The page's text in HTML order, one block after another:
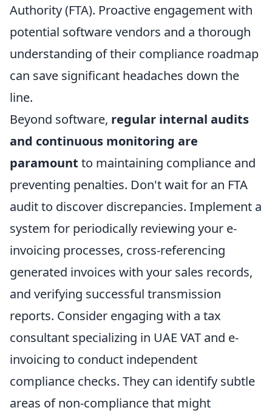
Authority (FTA). Proactive engagement with
potential software vendors and a thorough
understanding of their compliance roadmap
can save significant headaches down the
line.
Beyond software, regular internal audits
and continuous monitoring are
paramount to maintaining compliance and
preventing penalties. Don't wait for an FTA
audit to discover discrepancies. Implement a
system for periodically reviewing your e-
invoicing processes, cross-referencing
generated invoices with your sales records,
and verifying successful transmission
reports. Consider engaging with a tax
consultant specializing in UAE VAT and e-
invoicing to conduct independent
compliance checks. They can identify subtle
areas of non-compliance that might